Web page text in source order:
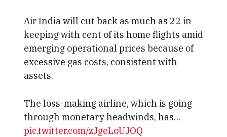
Air India will cut back as much as 22 in
keeping with cent of its home flights amid
emerging operational prices because of
excessive gas costs, consistent with
assets.
The loss-making airline, which is going
through monetary headwinds, has…
pic.twitter.com/zJgeLoUJOQ